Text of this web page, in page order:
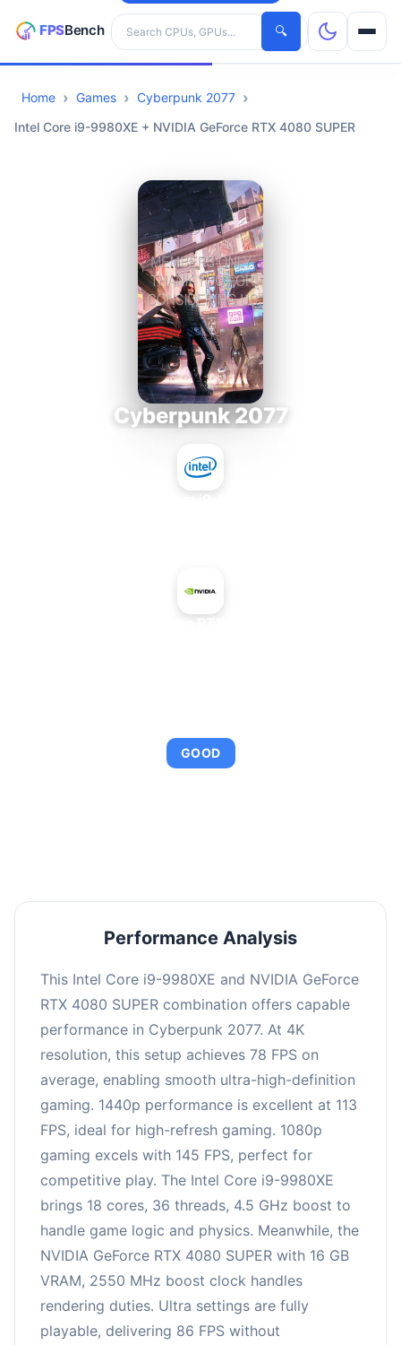
Search hardware
🔍
CPUs
Home Games
Cyberpunk 2077
Intel Core i9-9980XE + NVIDIA GeForce RTX 4080 SUPER
Cyberpunk 2077
GOOD
Performance Analysis
This Intel Core i9-9980XE and NVIDIA GeForce
RTX 4080 SUPER combination offers capable
performance in Cyberpunk 2077. At 4K
resolution, this setup achieves 78 FPS on
average, enabling smooth ultra-high-definition
gaming. 1440p performance is excellent at 113
FPS, ideal for high-refresh gaming. 1080p
gaming excels with 145 FPS, perfect for
competitive play. The Intel Core i9-9980XE
brings 18 cores, 36 threads, 4.5 GHz boost to
handle game logic and physics. Meanwhile, the
NVIDIA GeForce RTX 4080 SUPER with 16 GB
VRAM, 2550 MHz boost clock handles
rendering duties. Ultra settings are fully
playable, delivering 86 FPS without